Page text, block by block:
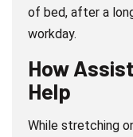
of bed, after a
workday.
How
Help
While stretching